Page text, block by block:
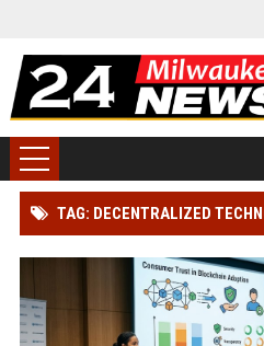
TAG: DECENTRALIZED